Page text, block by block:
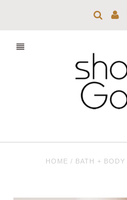
HOME / BATH + BODY